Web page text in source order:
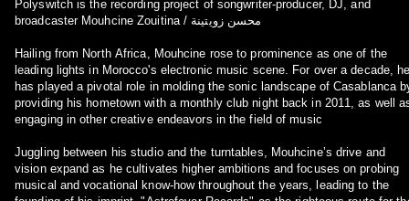
Polyswitch is the recording project of songwriter-producer, DJ, and
broadcaster Mouhcine Zouitina / محسن زويتينة
Hailing from North Africa, Mouhcine rose to prominence as one of the
leading lights in Morocco's electronic music scene. For over a decade, he
has played a pivotal role in molding the sonic landscape of Casablanca
providing his hometown with a monthly club night back in 2011, as well
engaging in other creative endeavors in the field of music
Juggling between his studio and the turntables, Mouhcine’s drive and
vision expand as he cultivates higher ambitions and focuses on probing
musical and vocational know-how throughout the years, leading to the